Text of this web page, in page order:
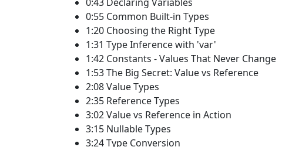
0:55 Common Built-in Types
1:20 Choosing the Right Type
1:31 Type Inference with 'var'
1:42 Constants - Values That Never Change
1:53 The Big Secret: Value vs Reference
2:08 Value Types
2:35 Reference Types
3:02 Value vs Reference in Action
3:15 Nullable Types
3:24 Type Conversion